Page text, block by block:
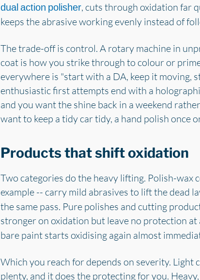
dual action polisher, cuts through oxidation far
keeps the abrasive working evenly instead of
The trade-off is control. A rotary machine in
coat is how you strike through to colour or
everywhere is "start with a DA, keep it moving,
enthusiastic first attempts end with a
and you want the shine back in a weekend
want to keep a tidy car tidy, a hand polish once
Products that shift oxidation
Two categories do the heavy lifting. Polish-wax
example -- carry mild abrasives to lift the dead
the same pass. Pure polishes and cutting
stronger on oxidation but leave no protection
bare paint starts oxidising again almost
Which you reach for depends on severity. Light
plenty, and it does the protecting for you.